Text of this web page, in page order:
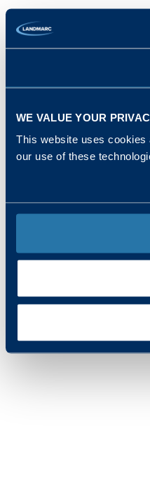
WE VALUE YOUR
This website uses cookies
our use of these